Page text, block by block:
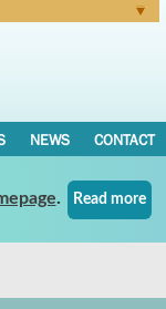
NEWS CONTACT
. Read more